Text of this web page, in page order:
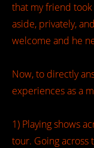
that my friend
aside, privately,
welcome and he
Now, to directly
experiences as a
1) Playing shows
tour. Going